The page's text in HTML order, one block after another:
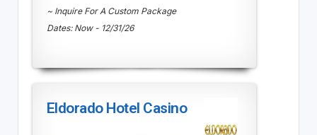
~ Inquire For A Custom Package
Dates: Now - 12/31/26
Eldorado Hotel Casino